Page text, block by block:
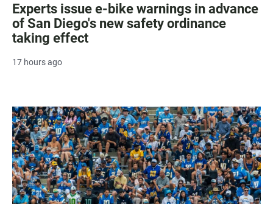
Experts issue e-bike warnings in advance
of San Diego's new safety ordinance
taking effect
17 hours ago